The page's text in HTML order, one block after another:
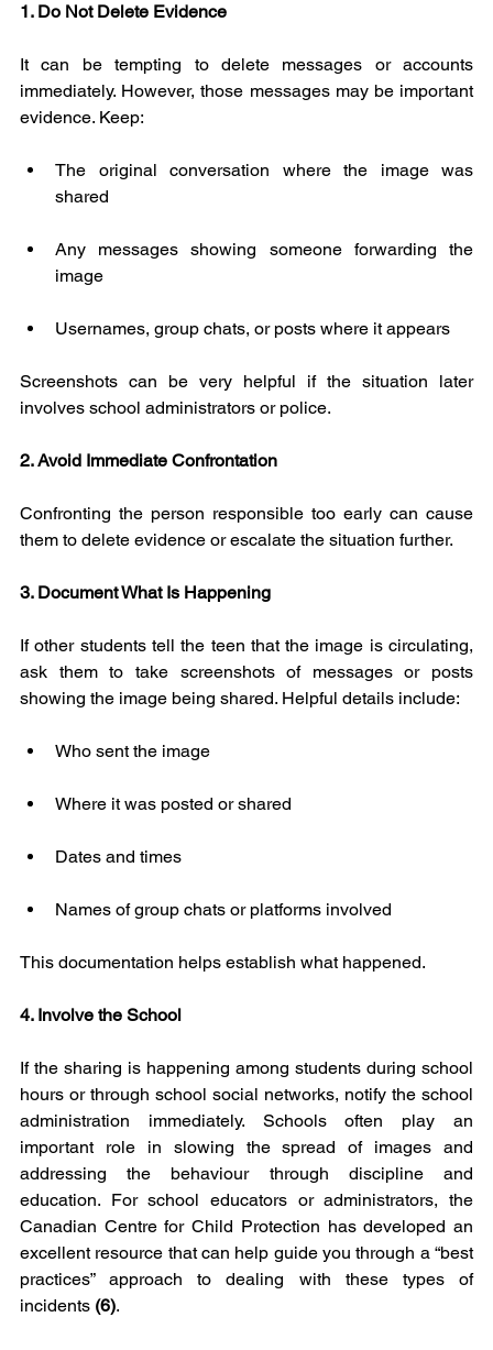
1. Do Not Delete Evidence
It can be tempting to delete messages or accounts
immediately. However, those messages may be important
evidence. Keep:
The original conversation where the image was
shared
Any messages showing someone forwarding the
image
Usernames, group chats, or posts where it appears
Screenshots can be very helpful if the situation later
involves school administrators or police.
2. Avoid Immediate Confrontation
Confronting the person responsible too early can cause
them to delete evidence or escalate the situation further.
3. Document What Is Happening
If other students tell the teen that the image is circulating,
ask them to take screenshots of messages or posts
showing the image being shared. Helpful details include:
Who sent the image
Where it was posted or shared
Dates and times
Names of group chats or platforms involved
This documentation helps establish what happened.
4. Involve the School
If the sharing is happening among students during school
hours or through school social networks, notify the school
administration immediately. Schools often play an
important role in slowing the spread of images and
addressing the behaviour through discipline and
education. For school educators or administrators, the
Canadian Centre for Child Protection has developed an
excellent resource that can help guide you through a “best
practices” approach to dealing with these types of
incidents (6).